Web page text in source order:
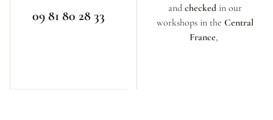
09 81 80 28 33
and checked in our
workshops in the Central
France,